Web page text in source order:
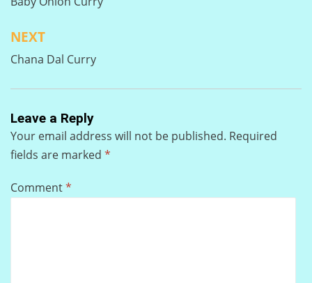
navigation
NEXT
Chana Dal Curry
Leave a Reply
Your email address will not be published. Required
fields are marked *
Comment*